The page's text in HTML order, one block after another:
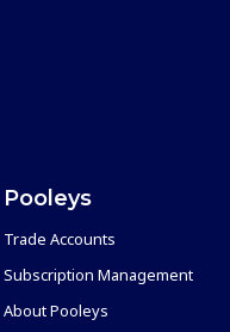
Pooleys
Trade Accounts
Subscription Management
About Pooleys